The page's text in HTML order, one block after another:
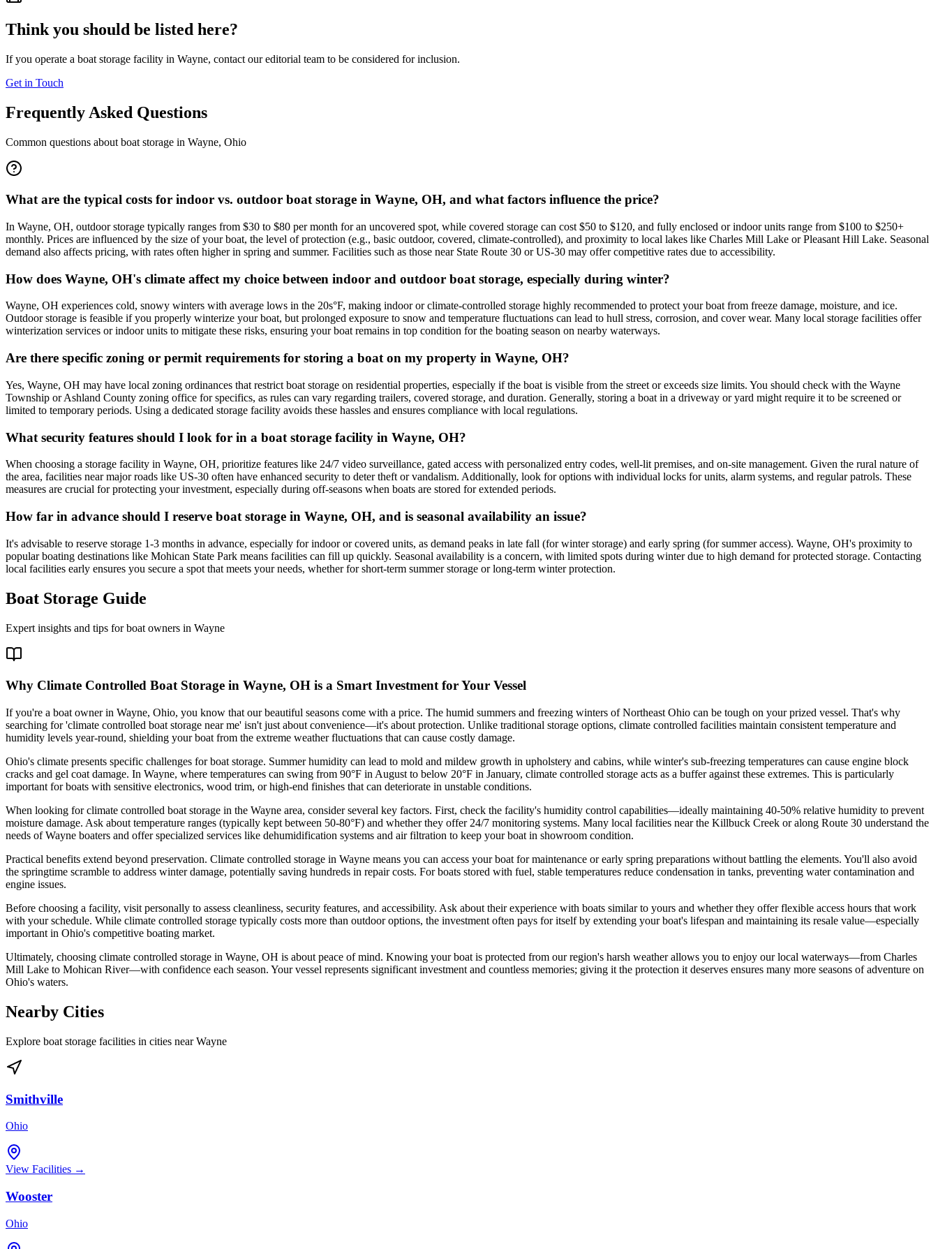
Think you should be listed here?
If you operate a boat storage facility in Wayne, contact our editorial team to be considered for inclusion.
Get in Touch
Frequently Asked Questions
Common questions about boat storage in Wayne, Ohio
What are the typical costs for indoor vs. outdoor boat storage in Wayne, OH, and what factors influence the price?
In Wayne, OH, outdoor storage typically ranges from $30 to $80 per month for an uncovered spot, while covered storage can cost $50 to $120, and fully enclosed or indoor units range from $100 to $250+
monthly. Prices are influenced by the size of your boat, the level of protection (e.g., basic outdoor, covered, climate-controlled), and proximity to local lakes like Charles Mill Lake or Pleasant Hill Lake. Seasonal
demand also affects pricing, with rates often higher in spring and summer. Facilities such as those near State Route 30 or US-30 may offer competitive rates due to accessibility.
How does Wayne, OH's climate affect my choice between indoor and outdoor boat storage, especially during winter?
Wayne, OH experiences cold, snowy winters with average lows in the 20s°F, making indoor or climate-controlled storage highly recommended to protect your boat from freeze damage, moisture, and ice.
Outdoor storage is feasible if you properly winterize your boat, but prolonged exposure to snow and temperature fluctuations can lead to hull stress, corrosion, and cover wear. Many local storage facilities offer
winterization services or indoor units to mitigate these risks, ensuring your boat remains in top condition for the boating season on nearby waterways.
Are there specific zoning or permit requirements for storing a boat on my property in Wayne, OH?
Yes, Wayne, OH may have local zoning ordinances that restrict boat storage on residential properties, especially if the boat is visible from the street or exceeds size limits. You should check with the Wayne
Township or Ashland County zoning office for specifics, as rules can vary regarding trailers, covered storage, and duration. Generally, storing a boat in a driveway or yard might require it to be screened or
limited to temporary periods. Using a dedicated storage facility avoids these hassles and ensures compliance with local regulations.
What security features should I look for in a boat storage facility in Wayne, OH?
When choosing a storage facility in Wayne, OH, prioritize features like 24/7 video surveillance, gated access with personalized entry codes, well-lit premises, and on-site management. Given the rural nature of
the area, facilities near major roads like US-30 often have enhanced security to deter theft or vandalism. Additionally, look for options with individual locks for units, alarm systems, and regular patrols. These
measures are crucial for protecting your investment, especially during off-seasons when boats are stored for extended periods.
How far in advance should I reserve boat storage in Wayne, OH, and is seasonal availability an issue?
It's advisable to reserve storage 1-3 months in advance, especially for indoor or covered units, as demand peaks in late fall (for winter storage) and early spring (for summer access). Wayne, OH's proximity to
popular boating destinations like Mohican State Park means facilities can fill up quickly. Seasonal availability is a concern, with limited spots during winter due to high demand for protected storage. Contacting
local facilities early ensures you secure a spot that meets your needs, whether for short-term summer storage or long-term winter protection.
Boat Storage Guide
Expert insights and tips for boat owners in Wayne
Why Climate Controlled Boat Storage in Wayne, OH is a Smart Investment for Your Vessel
If you're a boat owner in Wayne, Ohio, you know that our beautiful seasons come with a price. The humid summers and freezing winters of Northeast Ohio can be tough on your prized vessel. That's why
searching for 'climate controlled boat storage near me' isn't just about convenience—it's about protection. Unlike traditional storage options, climate controlled facilities maintain consistent temperature and
humidity levels year-round, shielding your boat from the extreme weather fluctuations that can cause costly damage.
Ohio's climate presents specific challenges for boat storage. Summer humidity can lead to mold and mildew growth in upholstery and cabins, while winter's sub-freezing temperatures can cause engine block
cracks and gel coat damage. In Wayne, where temperatures can swing from 90°F in August to below 20°F in January, climate controlled storage acts as a buffer against these extremes. This is particularly
important for boats with sensitive electronics, wood trim, or high-end finishes that can deteriorate in unstable conditions.
When looking for climate controlled boat storage in the Wayne area, consider several key factors. First, check the facility's humidity control capabilities—ideally maintaining 40-50% relative humidity to prevent
moisture damage. Ask about temperature ranges (typically kept between 50-80°F) and whether they offer 24/7 monitoring systems. Many local facilities near the Killbuck Creek or along Route 30 understand the
needs of Wayne boaters and offer specialized services like dehumidification systems and air filtration to keep your boat in showroom condition.
Practical benefits extend beyond preservation. Climate controlled storage in Wayne means you can access your boat for maintenance or early spring preparations without battling the elements. You'll also avoid
the springtime scramble to address winter damage, potentially saving hundreds in repair costs. For boats stored with fuel, stable temperatures reduce condensation in tanks, preventing water contamination and
engine issues.
Before choosing a facility, visit personally to assess cleanliness, security features, and accessibility. Ask about their experience with boats similar to yours and whether they offer flexible access hours that work
with your schedule. While climate controlled storage typically costs more than outdoor options, the investment often pays for itself by extending your boat's lifespan and maintaining its resale value—especially
important in Ohio's competitive boating market.
Ultimately, choosing climate controlled storage in Wayne, OH is about peace of mind. Knowing your boat is protected from our region's harsh weather allows you to enjoy our local waterways—from Charles
Mill Lake to Mohican River—with confidence each season. Your vessel represents significant investment and countless memories; giving it the protection it deserves ensures many more seasons of adventure on
Ohio's waters.
Nearby Cities
Explore boat storage facilities in cities nearWayne
Smithville
Ohio
View Facilities →
Wooster
Ohio